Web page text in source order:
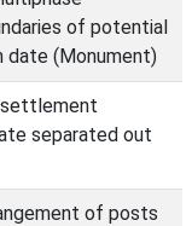
of potential
date (Monument)
separated out
of posts